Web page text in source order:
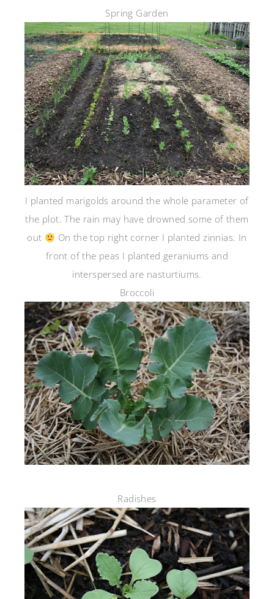
Spring Garden
I planted marigolds around the whole parameter of
the plot. The rain may have drowned some of them
out
On the top right corner I planted zinnias. In
front of the peas I planted geraniums and
interspersed are nasturtiums.
Broccoli
Radishes